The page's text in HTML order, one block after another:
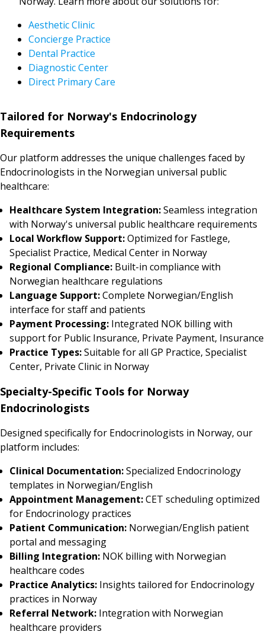
Aesthetic Clinic
Concierge Practice
Dental Practice
Diagnostic Center
Direct Primary Care
Tailored for Norway's Endocrinology
Requirements
Our platform addresses the unique challenges faced by
Endocrinologists in the Norwegian universal public
healthcare:
Healthcare System Integration:Seamless integration
with Norway's universal public healthcare requirements
Local Workflow Support:Optimized for Fastlege,
Specialist Practice, Medical Center in Norway
Regional Compliance: Built-in compliance with
Norwegian healthcare regulations
Language Support:Complete Norwegian/English
interface for staff and patients
Payment Processing: Integrated NOK billing with
support for Public Insurance, Private Payment, Insurance
Practice Types:Suitable for all GP Practice, Specialist
Center, Private Clinic in Norway
Specialty-Specific Tools for Norway
Endocrinologists
Designed specifically for Endocrinologists in Norway, our
platform includes:
Clinical Documentation:Specialized Endocrinology
templates in Norwegian/English
Appointment Management:CET scheduling optimized
for Endocrinology practices
Patient Communication: Norwegian/English patient
portal and messaging
Billing Integration: NOK billing with Norwegian
healthcare codes
Practice Analytics: Insights tailored for Endocrinology
practices in Norway
Referral Network: Integration with Norwegian
healthcare providers